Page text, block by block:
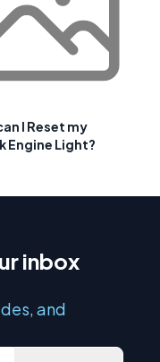
I Reset my
Engine Light?
inbox
and